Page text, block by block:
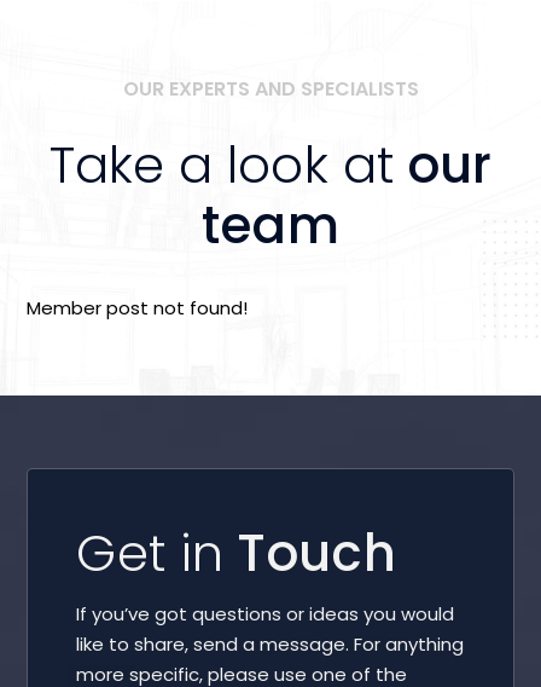
OUR EXPERTS AND SPECIALISTS
Take a look at our
team
Member post not found!
Get in Touch
If you’ve got questions or ideas you would
like to share, send a message. For anything
more specific, please use one of the